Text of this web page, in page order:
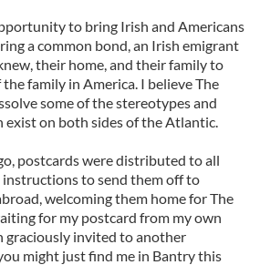
to bring Irish and Americans
a common bond, an Irish emigrant
their home, and their family to
family in America. I believe The
some of the stereotypes and
exist on both sides of the Atlantic.
postcards were distributed to all
to send them off to
welcoming them home for The
for my postcard from my own
graciously invited to another
might just find me in Bantry this